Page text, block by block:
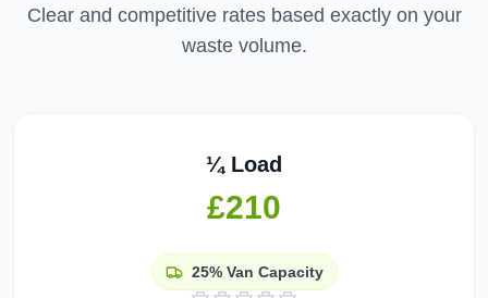
Clear and competitive rates based exactly on your
waste volume.
¼ Load
£210
25%Van Capacity